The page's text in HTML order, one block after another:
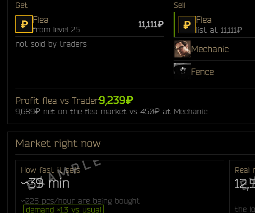
Get
₽ Flea
from level 25
11,111₽
not sold by traders
Sell
₽ Flea
list at 11,111₽
Mechanic
Fence
Profit flea vs Trader9,239₽
9,689₽ net on the flea market vs 450₽ at Mechanic
Market right now
How fast it sells
~39 min
~225 pcs/hour are being bought
demand ×1.3 vs usual
Real
the